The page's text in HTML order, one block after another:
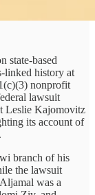
state-based
linked history at
nonprofit
lawsuit
Leslie Kajomovitz
its account of
branch of his
the lawsuit
was a